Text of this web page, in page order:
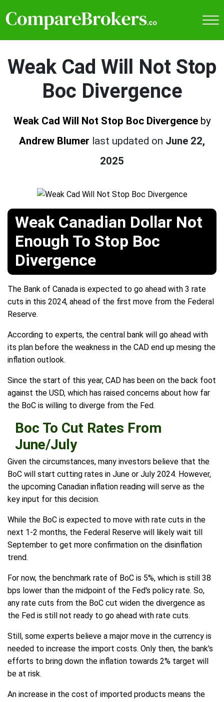
Weak Cad Will Not Stop
Boc Divergence
Weak Cad Will Not Stop Boc Divergence by
Andrew Blumer last updated on June 22,
2025
Weak Canadian Dollar Not
Enough To Stop Boc
Divergence
The Bank of Canada is expected to go ahead with 3 rate
cuts in this 2024, ahead of the first move from the Federal
Reserve.
According to experts, the central bank will go ahead with
its plan before the weakness in the CAD end up mesing the
inflation outlook.
Since the start of this year, CAD has been on the back foot
against the USD, which has raised concerns about how far
the BoC is willing to diverge from the Fed.
Boc To Cut Rates From
June/July
Given the circumstances, many investors believe that the
BoC will start cutting rates in June or July 2024. However,
the upcoming Canadian inflation reading will serve as the
key input for this decision.
While the BoC is expected to move with rate cuts in the
next 1-2 months, the Federal Reserve will likely wait till
September to get more confirmation on the disinflation
trend.
For now, the benchmark rate of BoC is 5%, which is still 38
bps lower than the midpoint of the Fed's policy rate. So,
any rate cuts from the BoC cut widen the divergence as
the Fed is still not ready to go ahead with rate cuts.
Still, some experts believe a major move in the currency is
needed to increase the import costs. Only then, the bank's
efforts to bring down the inflation towards 2% target will
be at risk.
An increase in the cost of imported products means the